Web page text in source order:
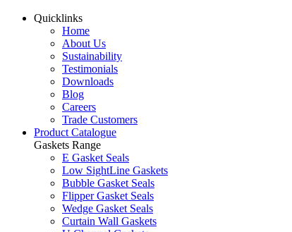
Quicklinks
Home
About Us
Sustainability
Testimonials
Downloads
Blog
Careers
Trade Customers
Product Catalogue
Gaskets Range
E Gasket Seals
Low SightLine Gaskets
Bubble Gasket Seals
Flipper Gasket Seals
Wedge Gasket Seals
Curtain Wall Gaskets